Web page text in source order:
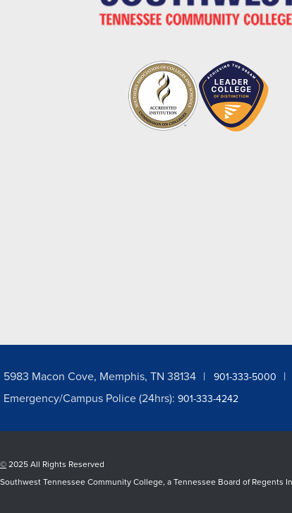
5983 Macon Cove, Memphis, TN 38134 901-333-5000
Emergency/Campus Police (24hrs): 901-333-4242
© 2025 All Rights Reserved
Southwest Tennessee Community College, a Tennessee Board of Regents